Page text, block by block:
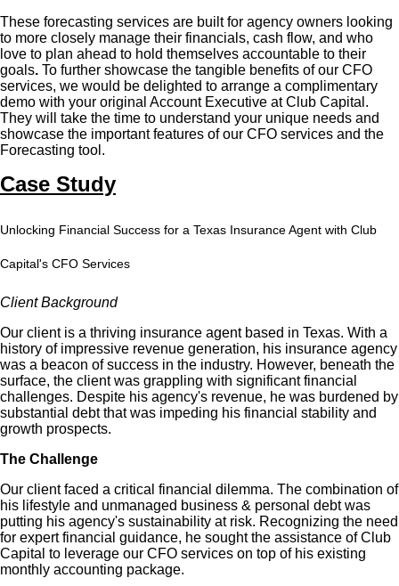
These forecasting services are built for agency owners looking
to more closely manage their financials, cash flow, and who
love to plan ahead to hold themselves accountable to their
goals. To further showcase the tangible benefits of our CFO
services, we would be delighted to arrange a complimentary
demo with your original Account Executive at Club Capital.
They will take the time to understand your unique needs and
showcase the important features of our CFO services and the
Forecasting tool.
Case Study
Unlocking Financial Success for a Texas Insurance Agent with Club
Capital's CFO Services
Client Background
Our client is a thriving insurance agent based in Texas. With a
history of impressive revenue generation, his insurance agency
was a beacon of success in the industry. However, beneath the
surface, the client was grappling with significant financial
challenges. Despite his agency's revenue, he was burdened by
substantial debt that was impeding his financial stability and
growth prospects.
The Challenge
Our client faced a critical financial dilemma. The combination of
his lifestyle and unmanaged business & personal debt was
putting his agency's sustainability at risk. Recognizing the need
for expert financial guidance, he sought the assistance of Club
Capital to leverage our CFO services on top of his existing
monthly accounting package.